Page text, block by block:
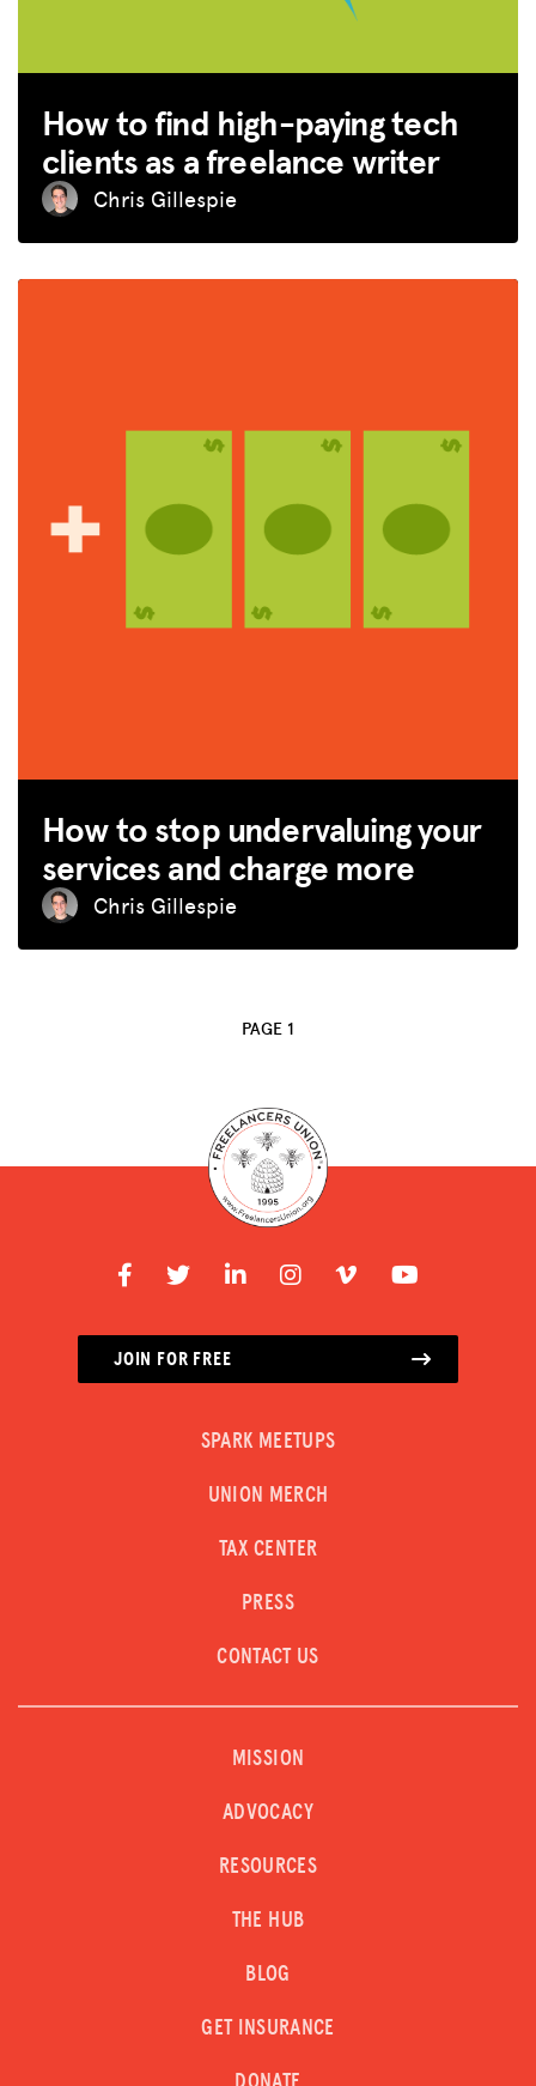
BLOG
How to find high-paying tech
clients as a freelance writer
Chris Gillespie
How to stop undervaluing your
services and charge more
Chris Gillespie
PAGE 1
JOIN FOR FREE
SPARK MEETUPS
UNION MERCH
TAX CENTER
PRESS
CONTACT US
MISSION
ADVOCACY
RESOURCES
THE HUB
BLOG
GET INSURANCE